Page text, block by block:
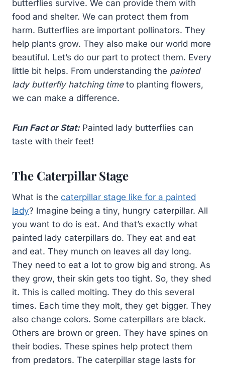
butterflies survive. We can provide them with
food and shelter. We can protect them from
harm. Butterflies are important pollinators. They
help plants grow. They also make our world more
beautiful. Let’s do our part to protect them. Every
little bit helps. From understanding the painted
lady butterfly hatching timeto planting flowers,
we can make a difference.
Fun Fact or Stat:Painted lady butterflies can
taste with their feet!
The Caterpillar Stage
What is the caterpillar stage like for a painted
lady? Imagine being a tiny, hungry caterpillar. All
you want to do is eat. And that’s exactly what
painted lady caterpillars do. They eat and eat
and eat. They munch on leaves all day long.
They need to eat a lot to grow big and strong. As
they grow, their skin gets too tight. So, they shed
it. This is called molting. They do this several
times. Each time they molt, they get bigger. They
also change colors. Some caterpillars are black.
Others are brown or green. They have spines on
their bodies. These spines help protect them
from predators. The caterpillar stage lasts for